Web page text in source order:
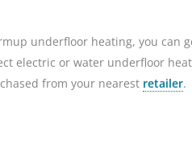
underfloor heating, you can
electric or water underfloor
from your nearest retailer.